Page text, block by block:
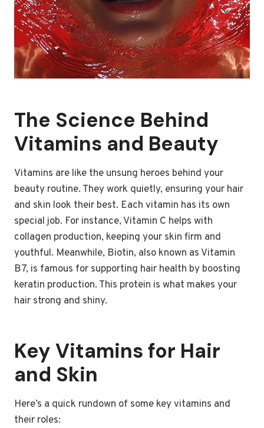
The Science Behind
Vitamins and Beauty
Vitamins are like the unsung heroes behind your
beauty routine. They work quietly, ensuring your hair
and skin look their best. Each vitamin has its own
special job. For instance, Vitamin C helps with
collagen production, keeping your skin firm and
youthful. Meanwhile, Biotin, also known as Vitamin
B7, is famous for supporting hair health by boosting
keratin production. This protein is what makes your
hair strong and shiny.
Key Vitamins for Hair
and Skin
Here’s a quick rundown of some key vitamins and
their roles: